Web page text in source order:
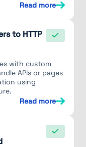
Read more
to HTTP
with custom
APIs or pages
using
Read more